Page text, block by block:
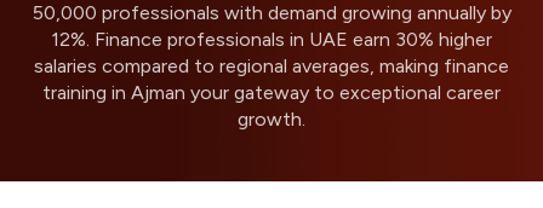
50,000 professionals with demand growing annually by
12%. Finance professionals in UAE earn 30% higher
salaries compared to regional averages, making finance
training in Ajman your gateway to exceptional career
growth.